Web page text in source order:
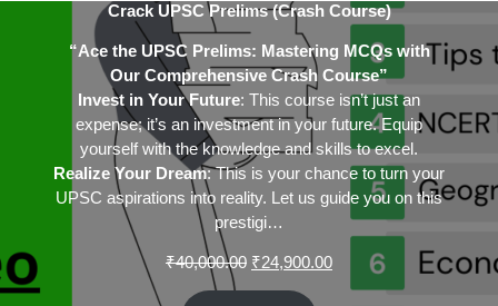
Crack UPSC Prelims (Crash Course)
“Ace the UPSC Prelims: Mastering MCQs with
Our Comprehensive Crash Course”
Invest in Your Future: This course isn’t just an
expense; it’s an investment in your future. Equip
yourself with the knowledge and skills to excel.
Realize Your Dream: This is your chance to turn your
UPSC aspirations into reality. Let us guide you on this
prestigi…
₹40,000.00 Original
₹24,900.00Current